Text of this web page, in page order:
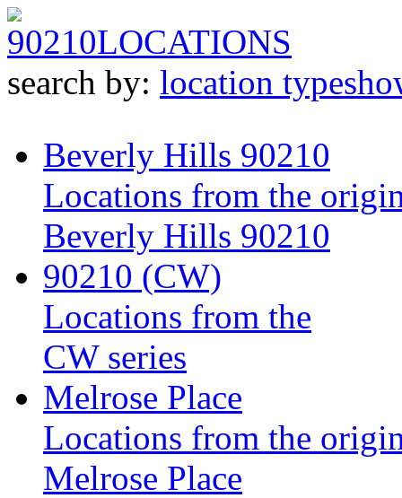
90210LOCATIONS
search by: location type
Beverly Hills 90210
Locations from the
Beverly Hills 90210
90210 (CW)
Locations from the
CW series
Melrose Place
Locations from the
Melrose Place